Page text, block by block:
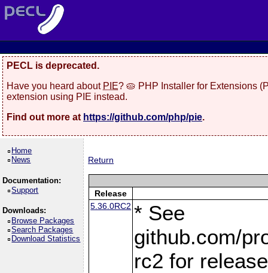
PECL is deprecated.
Have you heard about PIE? 🥧 PHP Installer for Extensions
extension using PIE instead.
Find out more at https://github.com/php/pie.
Home
News
Documentation:
Support
Downloads:
Browse Packages
Search Packages
Download Statistics
Return
Release
5.36.0RC2 * See
github.com/
rc2 for